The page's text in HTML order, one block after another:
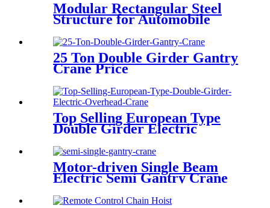
Modular Rectangular Steel
Structure for Automobile
25 Ton Double Girder Gantry
Crane Price
Top Selling European Type
Double Girder Electric
Motor-driven Single Beam
Electric Semi Gantry Crane